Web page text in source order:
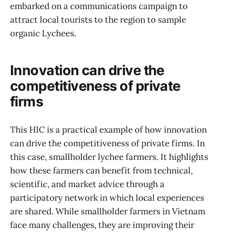
embarked on a communications campaign to
attract local tourists to the region to sample
organic Lychees.
Innovation can drive the
competitiveness of private
firms
This HIC is a practical example of how innovation
can drive the competitiveness of private firms. In
this case, smallholder lychee farmers. It highlights
how these farmers can benefit from technical,
scientific, and market advice through a
participatory network in which local experiences
are shared. While smallholder farmers in Vietnam
face many challenges, they are improving their